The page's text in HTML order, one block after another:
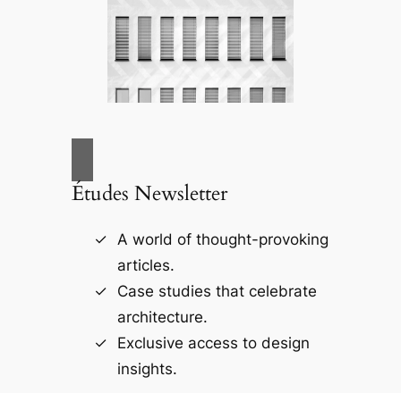
Études Newsletter
A world of thought-provoking
articles.
Case studies that celebrate
architecture.
Exclusive access to design
insights.